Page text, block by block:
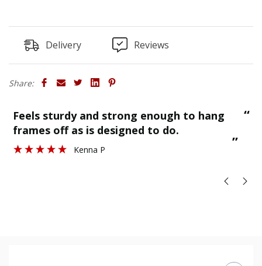
Delivery Reviews
Share:
“ Finished as required and quality is great.
Stuart H